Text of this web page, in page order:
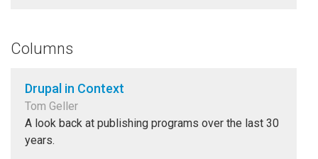
Columns
Drupal in Context
Tom Geller
A look back at publishing programs over the last 30
years.